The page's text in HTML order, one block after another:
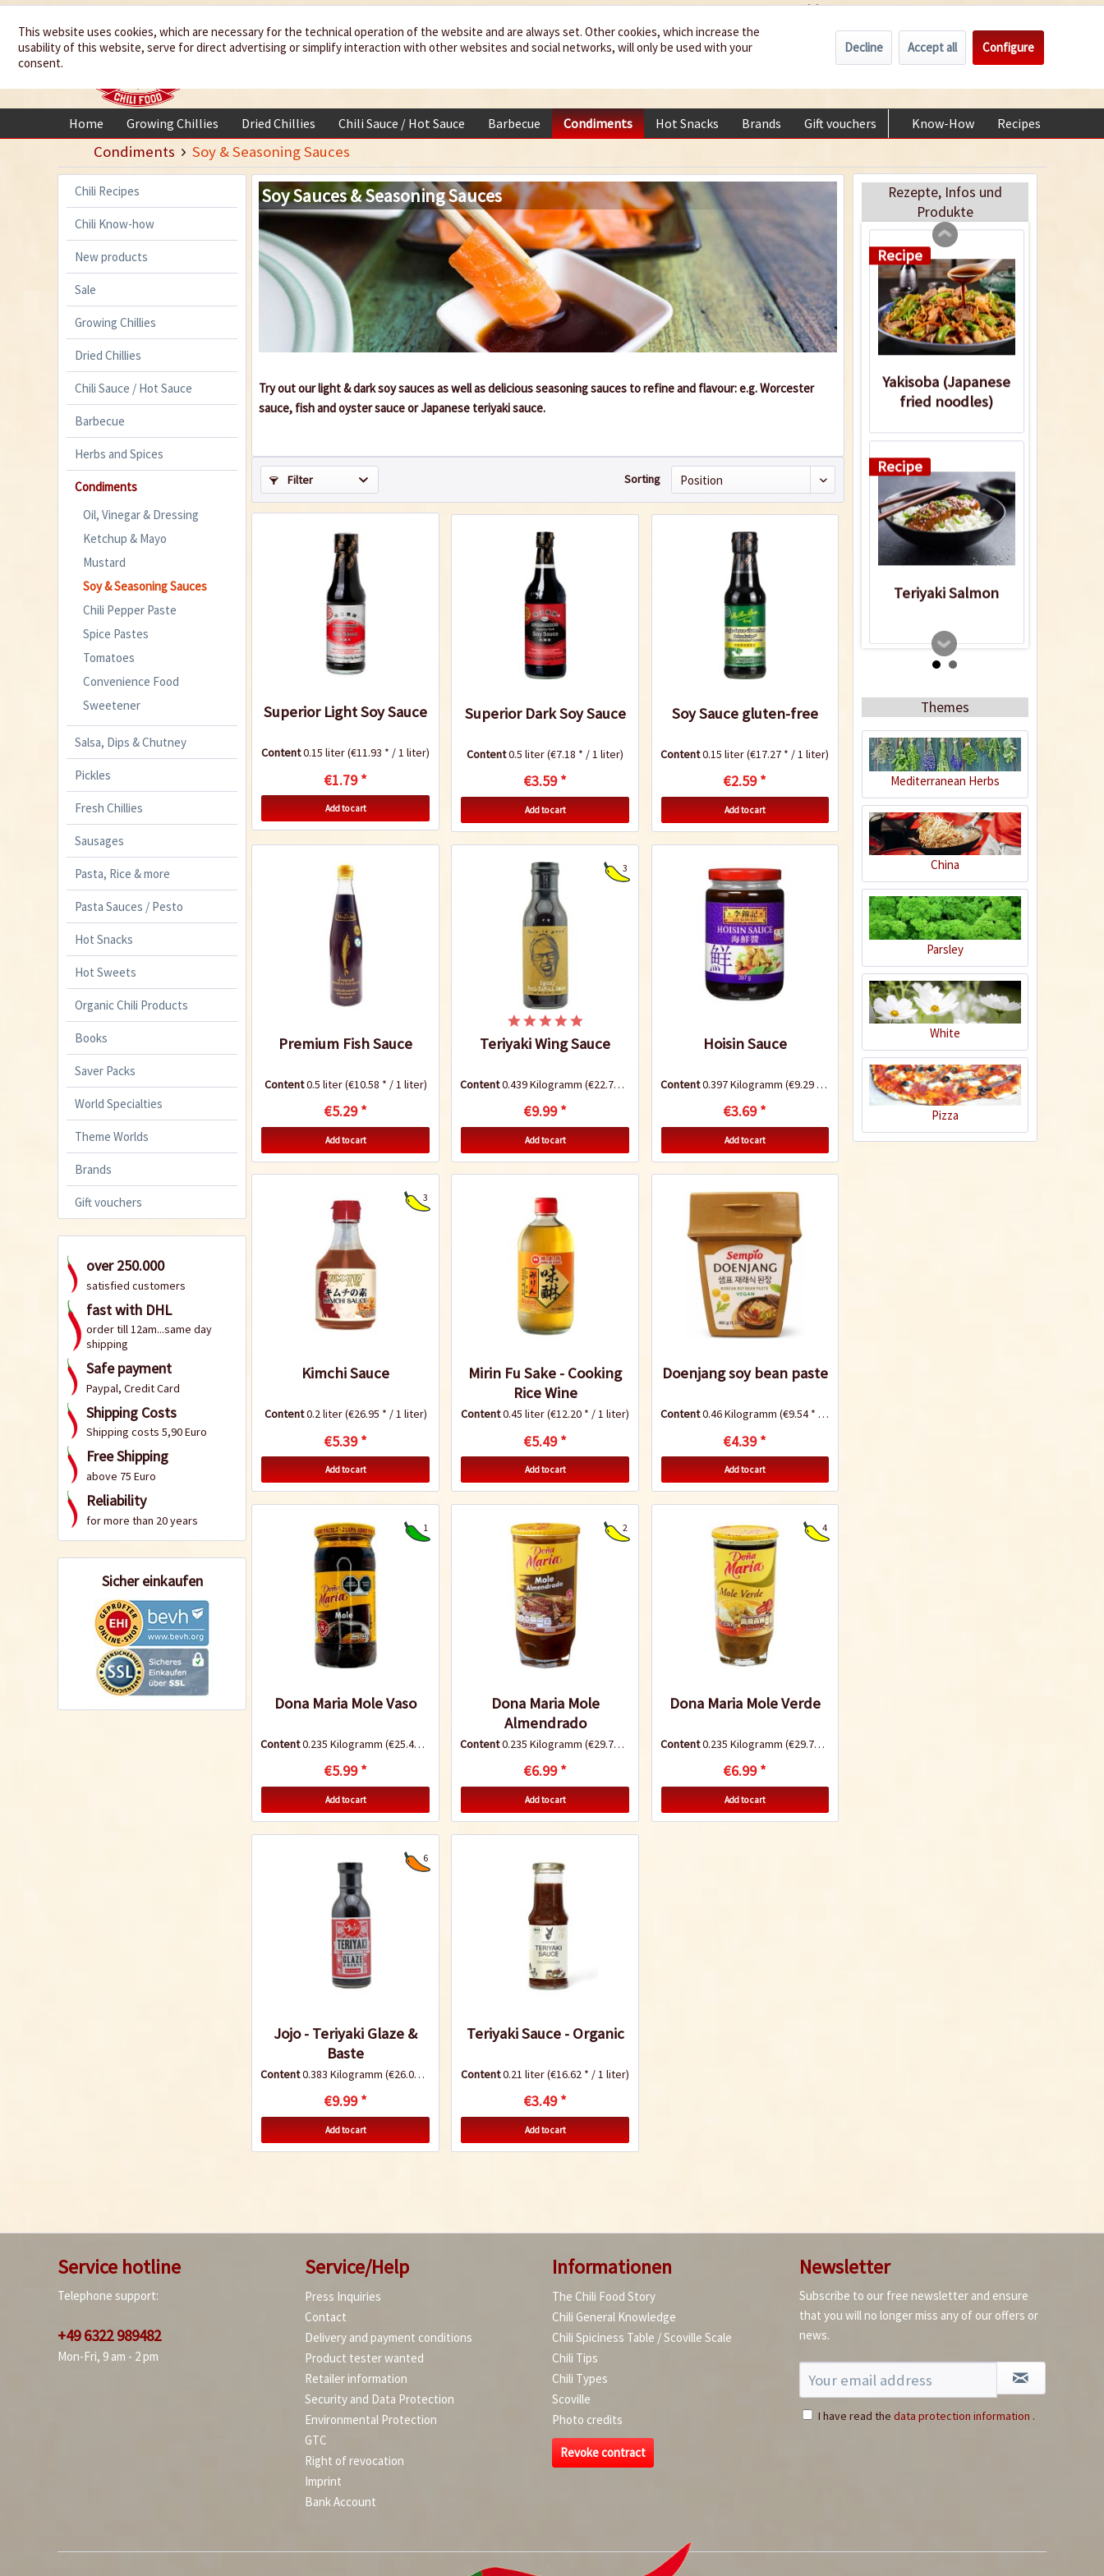
We spice up
your life My account €0.00 *
Home Growing Chillies Dried Chillies Chili Sauce / Hot Sauce Barbecue Condiments Hot Snacks Brands Gift vouchers Know-How Recipes
Condiments Soy & Seasoning Sauces
Chili Recipes
Chili Know-how
New products
Sale
Growing Chillies
Dried Chillies
Chili Sauce / Hot Sauce
Barbecue
Herbs and Spices
Condiments
Oil, Vinegar & Dressing
Ketchup & Mayo
Mustard
Soy & Seasoning Sauces
Chili Pepper Paste
Spice Pastes
Tomatoes
Convenience Food
Sweetener
Salsa, Dips & Chutney
Pickles
Fresh Chillies
Sausages
Pasta, Rice & more
Pasta Sauces / Pesto
Hot Snacks
Hot Sweets
Organic Chili Products
Books
Saver Packs
World Specialties
Theme Worlds
Brands
Gift vouchers
over 250.000
satisfied customers
fast with DHL
order till 12am...same day
shipping
Safe payment
Paypal, Credit Card
Shipping Costs
Shipping costs 5,90 Euro
Free Shipping
above 75 Euro
Reliability
for more than 20 years
Sicher einkaufen
Soy Sauces & Seasoning Sauces
Try out our light & dark soy sauces as well as delicious seasoning sauces to refine and flavour: e.g. Worcester
sauce, fish and oyster sauce or Japanese teriyaki sauce.
Filter Sorting
Superior Light Soy Sauce
Content0.15 liter(€11.93 * / 1 liter)
€1.79 *
Add to cart
Superior Dark Soy Sauce
Content0.5 liter(€7.18 * / 1 liter)
€3.59 *
Add to cart
Soy Sauce gluten-free
Content0.15 liter(€17.27 * / 1 liter)
€2.59 *
Add to cart
Premium Fish Sauce
Content0.5 liter(€10.58 * / 1 liter)
€5.29 *
Add to cart
3
Teriyaki Wing Sauce
Content0.439 Kilogramm(€22.76 * / 1 Kilogramm)
€9.99 *
Add to cart
Hoisin Sauce
Content0.397 Kilogramm (€9.29 * / 1 Kilogramm)
€3.69 *
Add to cart
3
Kimchi Sauce
Content0.2 liter(€26.95 * / 1 liter)
€5.39 *
Add to cart
Mirin Fu Sake - Cooking
Rice Wine
Content0.45 liter(€12.20 * / 1 liter)
€5.49 *
Add to cart
Doenjang soy bean paste
Content0.46 Kilogramm (€9.54 * / 1 Kilogramm)
€4.39 *
Add to cart
1
Dona Maria Mole Vaso
Content0.235 Kilogramm(€25.49 * / 1 Kilogramm)
€5.99 *
Add to cart
2
Dona Maria Mole
Almendrado
Content0.235 Kilogramm(€29.74 * / 1 Kilogramm)
€6.99 *
Add to cart
4
Dona Maria Mole Verde
Content0.235 Kilogramm (€29.74 * / 1 Kilogramm)
€6.99 *
Add to cart
6
Jojo - Teriyaki Glaze &
Baste
Content0.383 Kilogramm(€26.08 * / 1 Kilogramm)
€9.99 *
Add to cart
Teriyaki Sauce - Organic
Content0.21 liter(€16.62 * / 1 liter)
€3.49 *
Add to cart
Rezepte, Infos und
Produkte
Recipe
Green Papaya Salad
- Som Tam
Recipe
Yakisoba (Japanese
fried noodles)
Recipe
Teriyaki Salmon
Khao Soi - Noodle
chicken curry
Recipe
Green Papaya Salad
- Som Tam
Recipe
Themes
Mediterranean Herbs
China
Parsley
White
Pizza
Service hotline
Telephone support:
+49 6322 989482
Mon-Fri, 9 am - 2 pm
Service/Help
Press Inquiries
Contact
Delivery and payment conditions
Product tester wanted
Retailer information
Security and Data Protection
Environmental Protection
GTC
Right of revocation
Imprint
Bank Account
Informationen
The Chili Food Story
Chili General Knowledge
Chili Spiciness Table / Scoville Scale
Chili Tips
Chili Types
Scoville
Photo credits
Revoke contract
Newsletter
Subscribe to our free newsletter and ensure
that you will no longer miss any of our offers or
news.
I have read the data protection information .
This website uses cookies, which are necessary for the technical operation of the website and are always set. Other cookies, which increase the
usability of this website, serve for direct advertising or simplify interaction with other websites and social networks, will only be used with your
consent.
Decline Accept all Configure